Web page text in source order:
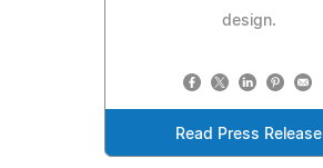
design.
Read Press Release